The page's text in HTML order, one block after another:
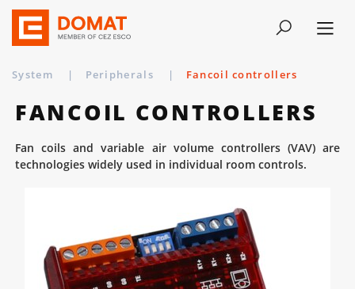
System | Peripherals | Fancoil controllers
FANCOIL CONTROLLERS
Fan coils and variable air volume controllers (VAV) are
technologies widely used in individual room controls.